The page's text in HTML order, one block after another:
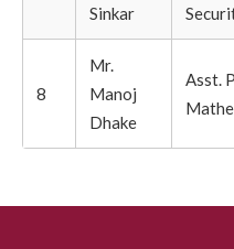
Sinkar
8
Mr.
Manoj
Dhake
Asst.